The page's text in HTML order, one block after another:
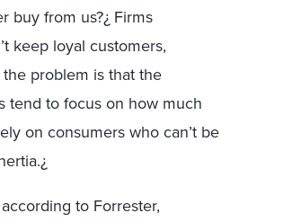
buy from us?¿ Firms
keep loyal customers,
problem is that the
tend to focus on how much
on consumers who can’t be
to Forrester,